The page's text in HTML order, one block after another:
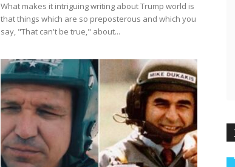
What makes it intriguing writing about Trump world is
that things which are so preposterous and which you
say, "That can't be true," about...